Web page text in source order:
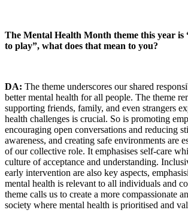
The Mental Health Month theme this year is
to play”, what does that mean to you?
DA: The theme underscores our shared
better mental health for all people. The theme
supporting friends, family, and even strangers
health challenges is crucial. So is promoting
encouraging open conversations and reducing
awareness, and creating safe environments are
of our collective role. It emphasises self-care
culture of acceptance and understanding.
early intervention are also key aspects,
mental health is relevant to all individuals and
theme calls us to create a more compassionate
society where mental health is prioritised and